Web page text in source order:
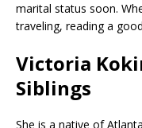
marital status soon.
traveling, reading a
Victoria
Siblings
She is a native of